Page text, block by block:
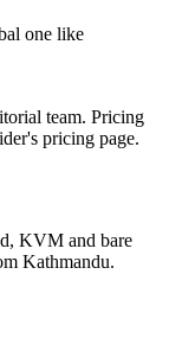
one like
team. Pricing
pricing page.
KVM and bare
Kathmandu.